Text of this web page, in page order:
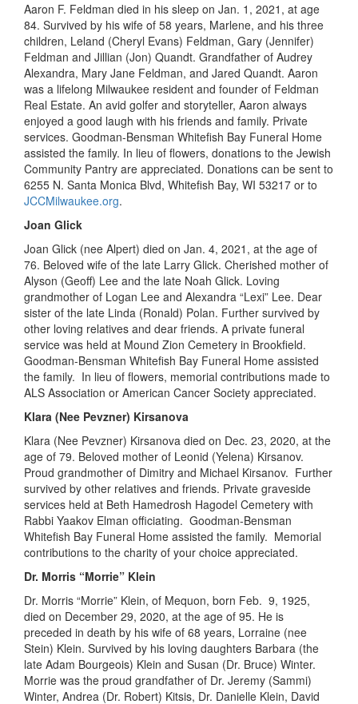
Aaron F. Feldman died in his sleep on Jan. 1, 2021 , at age
84. Survived by his wife of 58 years, Marlene, and his three
children, Leland (Cheryl Evans) Feldman, Gary (Jennifer)
Feldman and Jillian (Jon) Quandt. Grandfather of Audrey
Alexandra, Mary Jane Feldman, and Jared Quandt. Aaron
was a lifelong Milwaukee resident and founder of Feldman
Real Estate. An avid golfer and storyteller, Aaron always
enjoyed a good laugh with his friends and family. Private
services. Goodman-Bensman Whitefish Bay Funeral Home
assisted the family. In lieu of flowers, donations to the Jewish
Community Pantry are appreciated. Donations can be sent to
6255 N. Santa Monica Blvd, Whitefish Bay, WI 53217 or to
JCCMilwaukee.org.
Joan Glick
Joan Glick (nee Alpert) died on Jan. 4, 2021 , at the age of
76. Beloved wife of the late Larry Glick. Cherished mother of
Alyson (Geoff) Lee and the late Noah Glick. Loving
grandmother of Logan Lee and Alexandra “Lexi” Lee. Dear
sister of the late Linda (Ronald) Polan. Further survived by
other loving relatives and dear friends. A private funeral
service was held at Mound Zion Cemetery in Brookfield.
Goodman-Bensman Whitefish Bay Funeral Home assisted
the family. In lieu of flowers, memorial contributions made to
ALS Association or American Cancer Society appreciated.
Klara (Nee Pevzner) Kirsanova
Klara (Nee Pevzner) Kirsanova died on Dec. 23, 2020, at the
age of 79. Beloved mother of Leonid (Yelena) Kirsanov.
Proud grandmother of Dimitry and Michael Kirsanov. Further
survived by other relatives and friends. Private graveside
services held at Beth Hamedrosh Hagodel Cemetery with
Rabbi Yaakov Elman officiating. Goodman-Bensman
Whitefish Bay Funeral Home assisted the family. Memorial
contributions to the charity of your choice appreciated.
Dr. Morris “Morrie” Klein
Dr. Morris “Morrie” Klein, of Mequon, born Feb. 9, 1925,
died on December 29, 2020, at the age of 95. He is
preceded in death by his wife of 68 years, Lorraine (nee
Stein) Klein. Survived by his loving daughters Barbara (the
late Adam Bourgeois) Klein and Susan (Dr. Bruce) Winter.
Morrie was the proud grandfather of Dr. Jeremy (Sammi)
Winter, Andrea (Dr. Robert) Kitsis, Dr. Danielle Klein, David